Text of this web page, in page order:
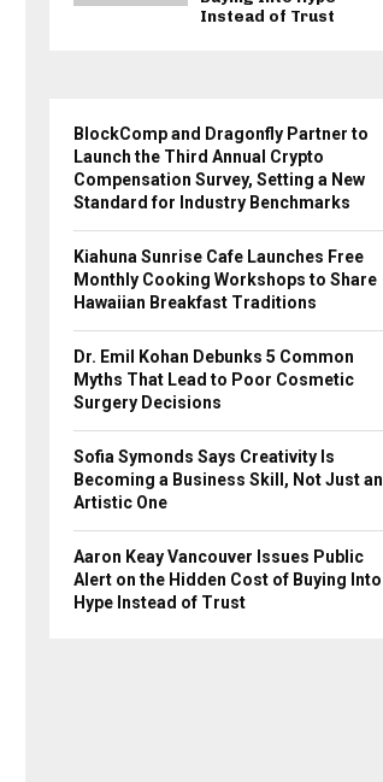
Instead of Trust
BlockComp and Dragonfly Partner to
Launch the Third Annual Crypto
Compensation Survey, Setting a New
Standard for Industry Benchmarks
Kiahuna Sunrise Cafe Launches Free
Monthly Cooking Workshops to Share
Hawaiian Breakfast Traditions
Dr. Emil Kohan Debunks 5 Common
Myths That Lead to Poor Cosmetic
Surgery Decisions
Sofia Symonds Says Creativity Is
Becoming a Business Skill, Not Just an
Artistic One
Aaron Keay Vancouver Issues Public
Alert on the Hidden Cost of Buying Into
Hype Instead of Trust